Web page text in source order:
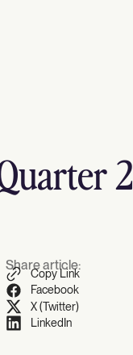
2
Share article:
Copy Link
Facebook
X (Twitter)
LinkedIn